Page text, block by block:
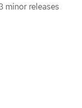
minor releases